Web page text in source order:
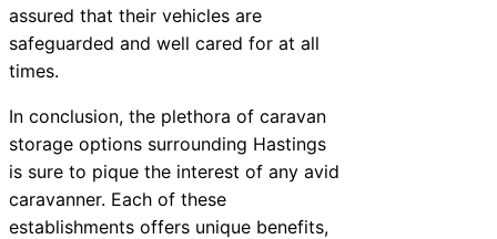
assured that their vehicles are
safeguarded and well cared for at all
times.
In conclusion, the plethora of caravan
storage options surrounding Hastings
is sure to pique the interest of any avid
caravanner. Each of these
establishments offers unique benefits,